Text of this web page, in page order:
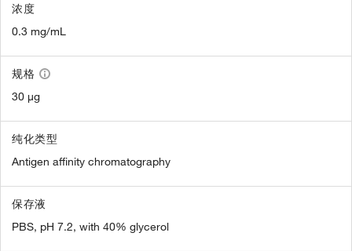
浓度
0.3 mg/mL
规格
30 µg
纯化类型
Antigen affinity chromatography
保存液
PBS, pH 7.2, with 40% glycerol